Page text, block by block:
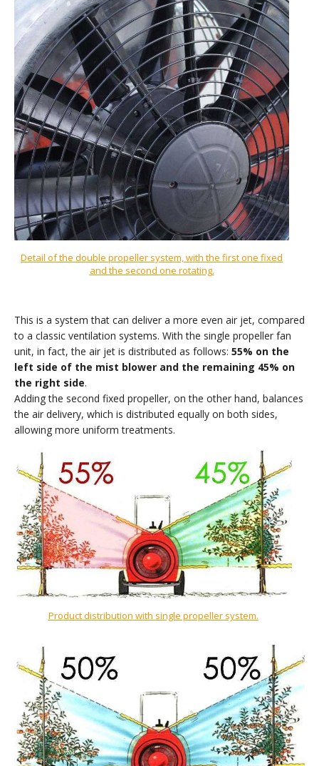
Detail of the double propeller system, with the first one fixed
and the second one rotating.
This is a system that can deliver a more even air jet, compared
to a classic ventilation systems. With the single propeller fan
unit, in fact, the air jet is distributed as follows: 55% on the
left side of the mist blower and the remaining 45% on
the right side.
Adding the second fixed propeller, on the other hand, balances
the air delivery, which is distributed equally on both sides,
allowing more uniform treatments.
Product distribution with single propeller system.